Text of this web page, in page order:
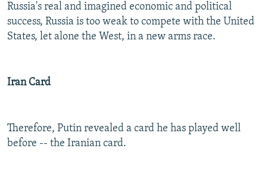
Russia's real and imagined economic and political
success, Russia is too weak to compete with the United
States, let alone the West, in a new arms race.
Iran Card
Therefore, Putin revealed a card he has played well
before -- the Iranian card.